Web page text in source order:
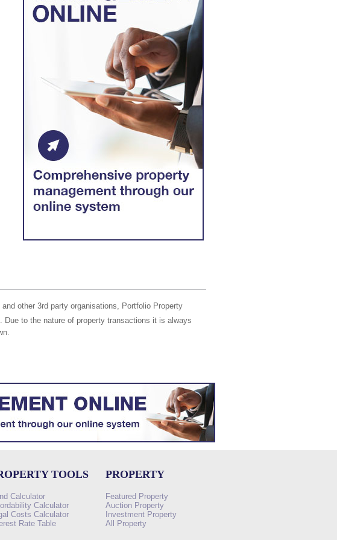
other 3rd party organisations, Portfolio Property
to the nature of property transactions it is always
TOOLS
Calculator
Calculator
Costs Calculator
Rate Table
PROPERTY
Featured Property
Auction Property
Investment Property
All Property